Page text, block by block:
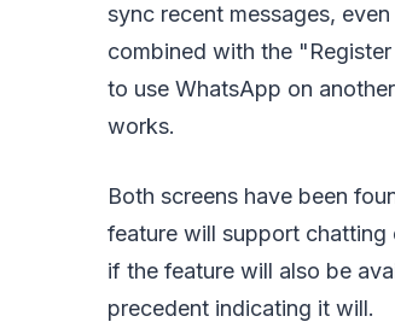
sync recent messages,
combined with the
to use WhatsApp on
works.
Both screens have been
feature will support
if the feature will also be
precedent indicating it will.